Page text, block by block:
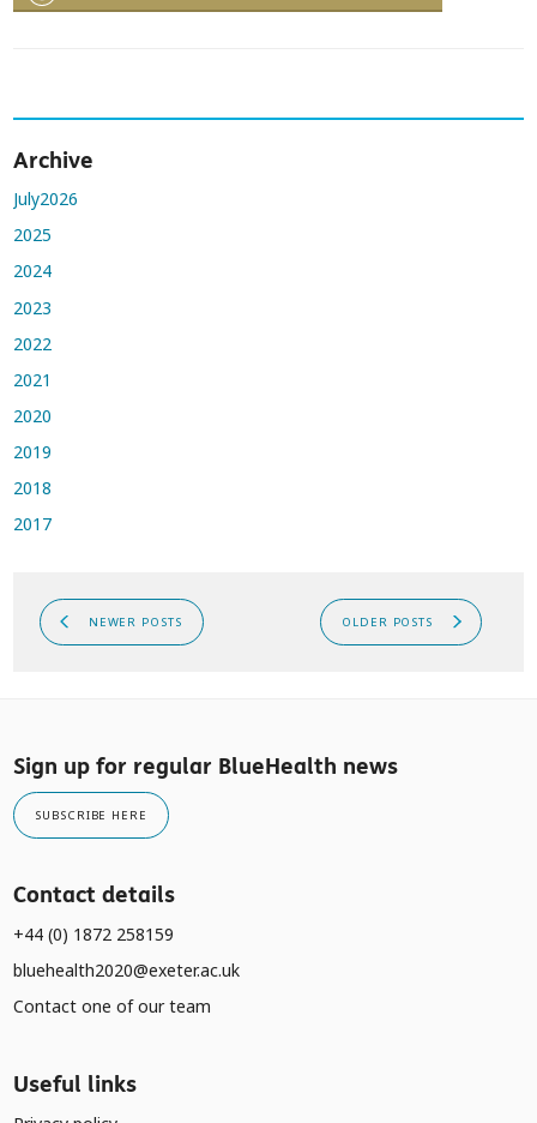
Archive
July2026
2025
2024
2023
2022
2021
2020
2019
2018
2017
NEWER POSTS OLDER POSTS
Sign up for regular BlueHealth news
SUBSCRIBE HERE
Contact details
+44 (0) 1872 258159
bluehealth2020@exeter.ac.uk
Contact one of our team
Useful links